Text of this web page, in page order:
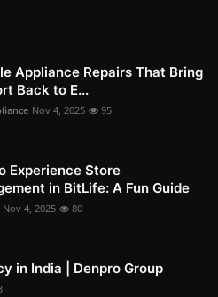
Appliance Repairs That Bring
Back to E...
Nov 4, 2025 95
Experience Store
in BitLife: A Fun Guide
Nov 4, 2025 80
in India | Denpro Group